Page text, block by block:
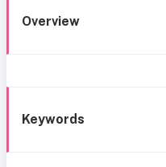
Overview
Keywords